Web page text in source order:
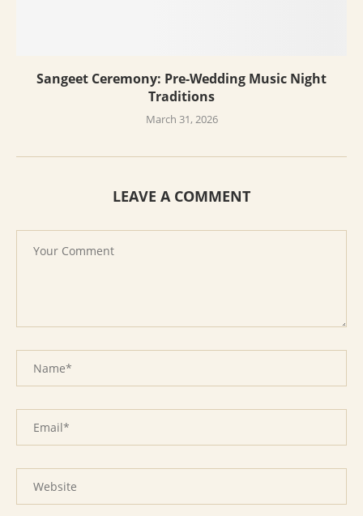
Sangeet Ceremony: Pre-Wedding Music Night
Traditions
March 31, 2026
LEAVE A COMMENT